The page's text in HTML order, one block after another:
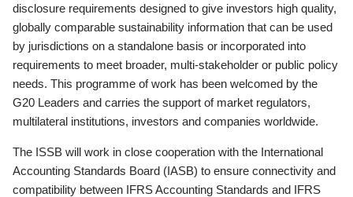
disclosure requirements designed to give investors high quality,
globally comparable sustainability information that can be used
by jurisdictions on a standalone basis or incorporated into
requirements to meet broader, multi-stakeholder or public policy
needs. This programme of work has been welcomed by the
G20 Leaders and carries the support of market regulators,
multilateral institutions, investors and companies worldwide.
The ISSB will work in close cooperation with the International
Accounting Standards Board (IASB) to ensure connectivity and
compatibility between IFRS Accounting Standards and IFRS